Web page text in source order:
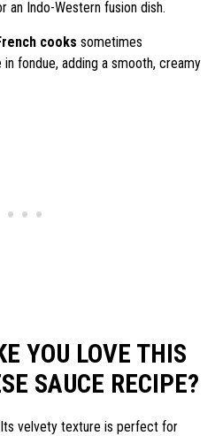
an Indo-Western fusion dish.
cooks sometimes
fondue, adding a smooth, creamy
YOU LOVE THIS
SAUCE RECIPE?
Its velvety texture is perfect for